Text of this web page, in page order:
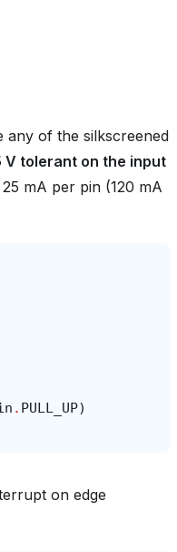
any of the silkscreened
V tolerant on the input
mA per pin (120 mA
. PULL_UP)
on edge